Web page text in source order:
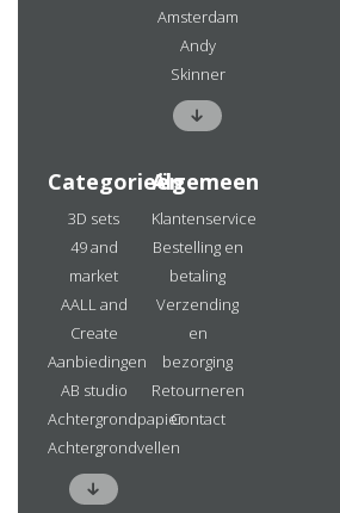
Amsterdam
Andy
Skinner
Categorieën
3D sets
49 and
market
AALL and
Create
Aanbiedingen
AB studio
Achtergrondpapier
Achtergrondvellen
Algemeen
Klantenservice
Bestelling en
betaling
Verzending
en
bezorging
Retourneren
Contact